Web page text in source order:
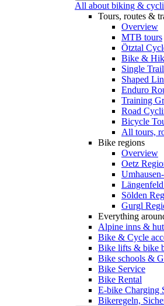
All about biking &
Tours, routes &
Overview
MTB tours
Ötztal
Bike &
Single
Shaped
Enduro
Training
Road
Bicycle
All tours,
Bike regions
Overview
Oetz
Sölden
Gurgl
Everything
Alpine inns &
Bike & Cycle
Bike lifts & bike
Bike schools &
Bike Service
Bike Rental
E-bike Charging
Bikeregeln,